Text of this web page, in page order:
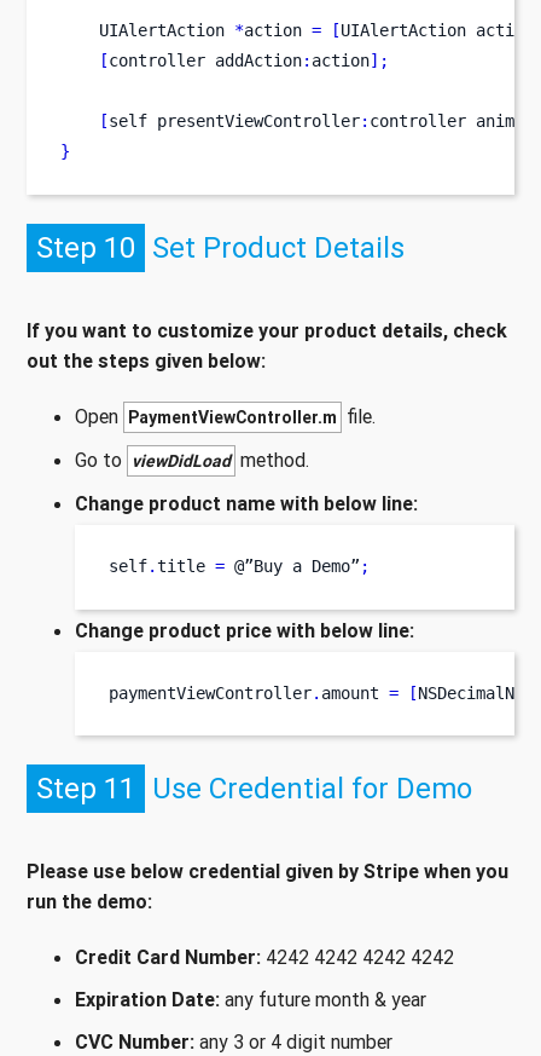
UIAlertAction *action = [UIAlertAction
[controller addAction: action];
[self presentViewController: controller
}
Step 10 Set Product Details
If you want to customize your product details, check
out the steps given below:
Open PaymentViewController.m file.
Go to viewDidLoad method.
Change product name with below line:
self.title = @”Buy a Demo” ;
Change product price with below line:
paymentViewController. amount = [
Step 11 Use Credential for Demo
Please use below credential given by Stripe when you
run the demo:
Credit Card Number: 4242 4242 4242 4242
Expiration Date: any future month & year
CVC Number: any 3 or 4 digit number